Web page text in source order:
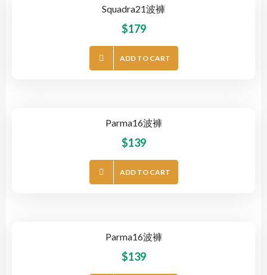
Squadra21波褲
$179
ADD TO CART
Parma16波褲
$139
ADD TO CART
Parma16波褲
$139